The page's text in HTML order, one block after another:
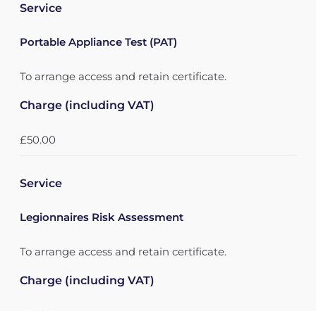
Service
Portable Appliance Test (PAT)
To arrange access and retain certificate.
Charge (including VAT)
£50.00
Service
Legionnaires Risk Assessment
To arrange access and retain certificate.
Charge (including VAT)